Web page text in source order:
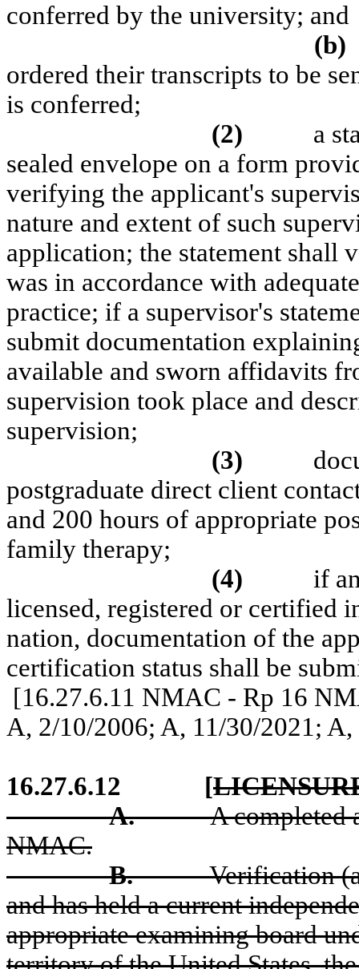
conferred by the university; and
(b)
ordered their transcripts to be
is conferred;
(2)
a
sealed envelope on a form
verifying the applicant's
nature and extent of such
application; the statement shall
was in accordance with
practice; if a supervisor's
submit documentation
available and sworn affidavits
supervision took place and
supervision;
(3)
postgraduate direct client
and 200 hours of appropriate
family therapy;
(4)
if
licensed, registered or certified
nation, documentation of the
certification status shall be
[16.27.6.11 NMAC - Rp 16
A, 2/10/2006; A, 11/30/2021;
16.27.6.12 [
A.
A completed
NMAC.
B.
Verification
and has held a current
appropriate examining board